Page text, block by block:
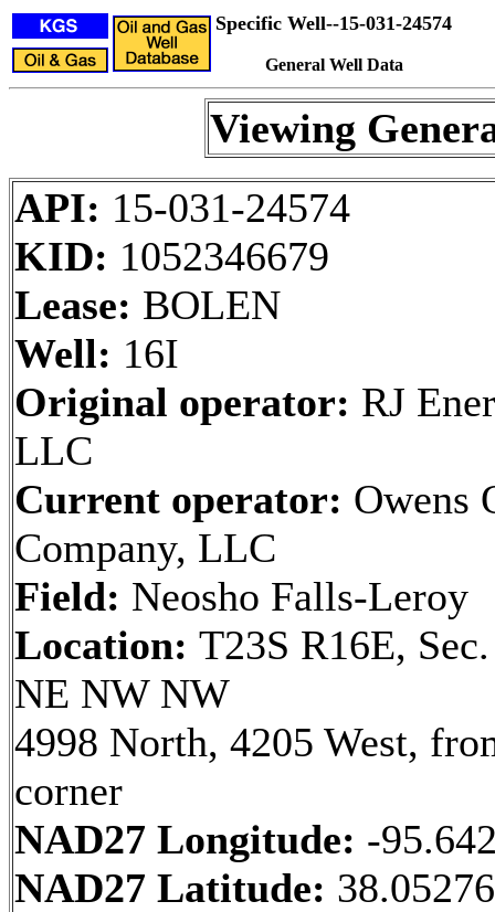
Specific Well--15-031-24574
General Well Data
Viewing
API: 15-031-24574
KID: 1052346679
Lease: BOLEN
Well: 16I
Original operator: RJ
LLC
Current operator: Owens
Company, LLC
Field: Neosho Falls-Leroy
Location: T23S R16E,
NE NW NW
4998 North, 4205 West,
corner
NAD27 Longitude: -
NAD27 Latitude: